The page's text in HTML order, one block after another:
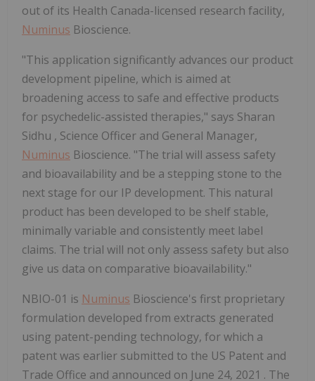
out of its Health Canada-licensed research facility,
Numinus Bioscience.
"This application significantly advances our product
development pipeline, which is aimed at
broadening access to safe and effective products
for psychedelic-assisted therapies," says Sharan
Sidhu , Science Officer and General Manager,
Numinus Bioscience. "The trial will assess safety
and bioavailability and be a stepping stone to the
next stage for our IP development. This natural
product has been developed to be shelf stable,
minimally variable and consistently meet label
claims. The trial will not only assess safety but also
give us data on comparative bioavailability."
NBIO-01 is Numinus Bioscience's first proprietary
formulation developed from extracts generated
using patent-pending technology, for which a
patent was earlier submitted to the US Patent and
Trade Office and announced on June 24, 2021 . The